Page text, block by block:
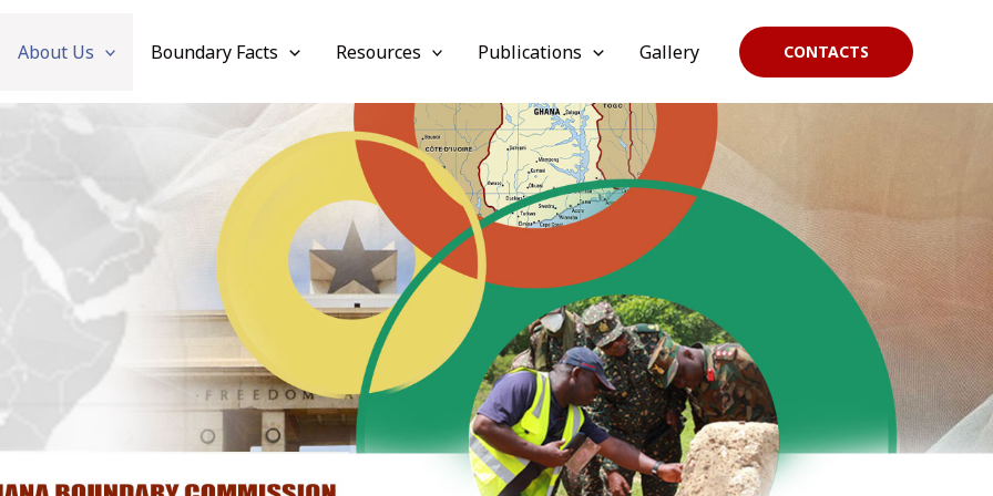
About Us Boundary Facts Resources Publications Gallery CONTACTS